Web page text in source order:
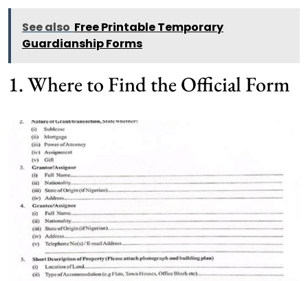
See also Free Printable Temporary
Guardianship Forms
1. Where to Find the Official Form